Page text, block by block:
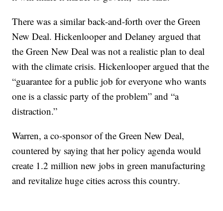
There was a similar back-and-forth over the Green
New Deal. Hickenlooper and Delaney argued that
the Green New Deal was not a realistic plan to deal
with the climate crisis. Hickenlooper argued that the
“guarantee for a public job for everyone who wants
one is a classic party of the problem” and “a
distraction.”
Warren, a co-sponsor of the Green New Deal,
countered by saying that her policy agenda would
create 1.2 million new jobs in green manufacturing
and revitalize huge cities across this country.